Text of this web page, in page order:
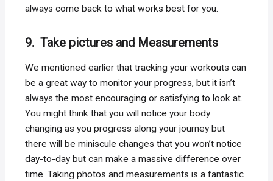
always come back to what works best for you.
9. Take pictures and Measurements
We mentioned earlier that tracking your workouts can
be a great way to monitor your progress, but it isn’t
always the most encouraging or satisfying to look at.
You might think that you will notice your body
changing as you progress along your journey but
there will be miniscule changes that you won’t notice
day-to-day but can make a massive difference over
time. Taking photos and measurements is a fantastic